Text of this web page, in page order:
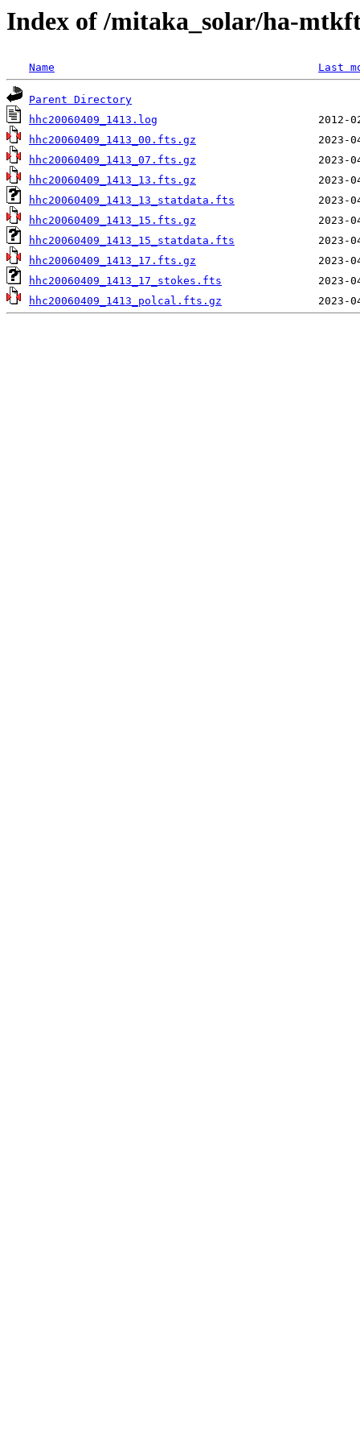
Index of /mitaka_solar/ha-
Name Last
Parent Directory
hhc20060409_1413.log
hhc20060409_1413_00.fts.gz
hhc20060409_1413_07.fts.gz
hhc20060409_1413_13.fts.gz
hhc20060409_1413_13_statdata.fts
hhc20060409_1413_15.fts.gz
hhc20060409_1413_15_statdata.fts
hhc20060409_1413_17.fts.gz
hhc20060409_1413_17_stokes.fts
hhc20060409_1413_polcal.fts.gz